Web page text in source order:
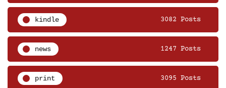
kindle 3082 Posts
news 1247 Posts
print 3095 Posts